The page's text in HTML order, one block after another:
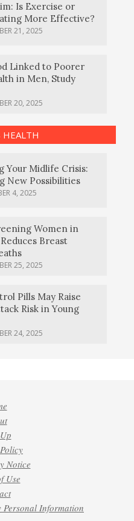
Is Exercise or
More Effective?
21, 2025
Linked to Poorer
in Men, Study
20, 2025
HEALTH
Your Midlife Crisis:
New Possibilities
4, 2025
Women in
Breast
25, 2025
Pills May Raise
Risk in Young
24, 2025
Notice
Use
Information